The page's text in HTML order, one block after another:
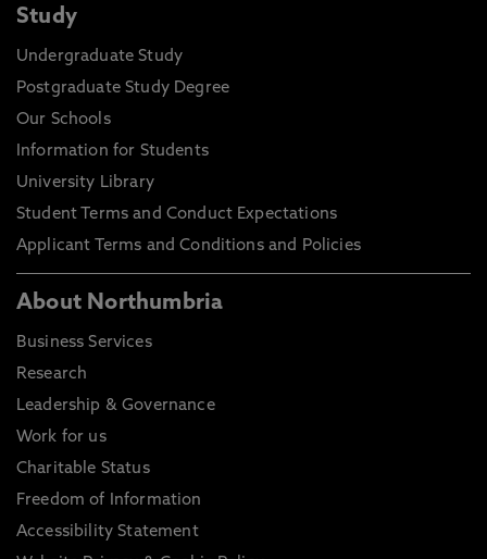
Study
Undergraduate Study
Postgraduate Study Degree
Our Schools
Information for Students
University Library
Student Terms and Conduct Expectations
Applicant Terms and Conditions and Policies
About Northumbria
Business Services
Research
Leadership & Governance
Work for us
Charitable Status
Freedom of Information
Accessibility Statement